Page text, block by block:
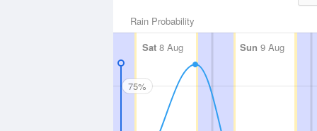
Rain Probability
Sat 8 Aug Sun 9 Aug
75%